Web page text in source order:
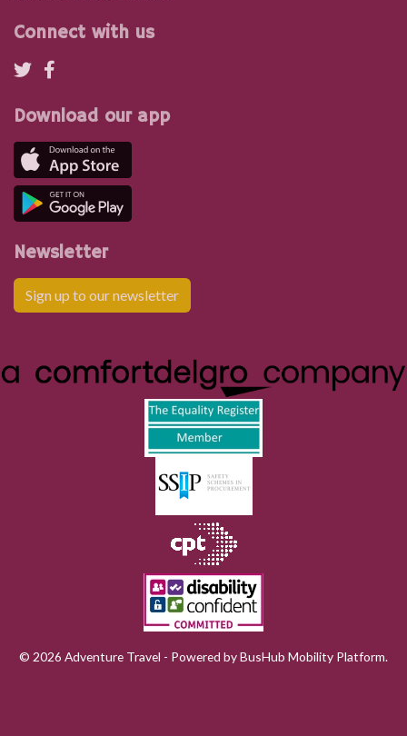
Connect with us
Download our app
Newsletter
Sign up to our newsletter
© 2026 Adventure Travel - Powered byBusHub Mobility Platform.